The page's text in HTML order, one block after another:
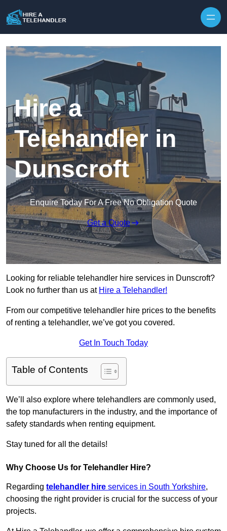
Hire a
Telehandler in
Dunscroft
Enquire Today For A Free No Obligation Quote
Get a Quote
Looking for reliable telehandler hire services in Dunscroft?
Look no further than us at Hire a Telehandler!
From our competitive telehandler hire prices to the benefits
of renting a telehandler, we’ve got you covered.
Get In Touch Today
Table of Contents
We’ll also explore where telehandlers are commonly used,
the top manufacturers in the industry, and the importance of
safety standards when renting equipment.
Stay tuned for all the details!
Why Choose Us for Telehandler Hire?
Regarding telehandler hire services in South Yorkshire,
choosing the right provider is crucial for the success of your
projects.